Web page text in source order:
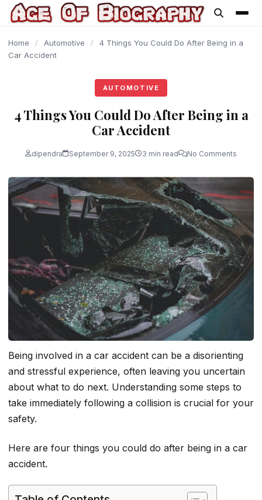
content
Home / Automotive /
4 Things You Could Do After Being in a
Car Accident
AUTOMOTIVE
4 Things You Could Do After Being in a
Car Accident
dipendra September 9, 2025 3 min read No Comments
Being involved in a car accident can be a disorienting
and stressful experience, often leaving you uncertain
about what to do next. Understanding some steps to
take immediately following a collision is crucial for your
safety.
Here are four things you could do after being in a car
accident.